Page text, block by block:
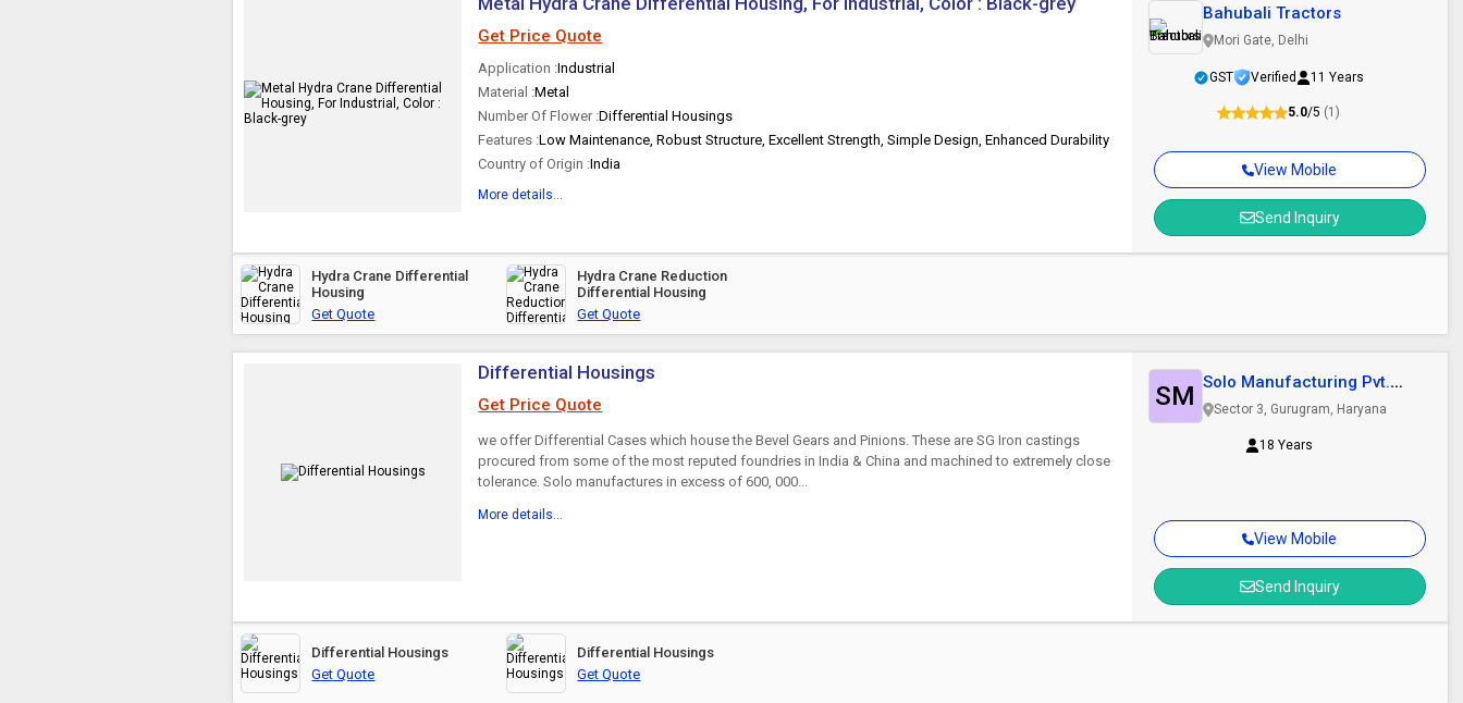
Get Price Quote
Application :Industrial
Material :Metal
Number Of Flower :Differential Housings
Features :Low Maintenance, Robust Structure, Excellent Strength, Simple Design, Enhanced Durability
Country of Origin :India
More details...
View Mobile
Send Inquiry
Bahubali Tractors
Mori Gate, Delhi
GST Verified 11 Years
5.0/5 (1)
Hydra Crane Differential
Housing
Get Quote
Hydra Crane Reduction
Differential Housing
Get Quote
Differential Housings
Get Price Quote
we offer Differential Cases which house the Bevel Gears and Pinions. These are SG Iron castings
procured from some of the most reputed foundries in India & China and machined to extremely close
tolerance. Solo manufactures in excess of 600, 000...
More details...
View Mobile
Send Inquiry
SM Solo Manufacturing Pvt.
Ltd.Sector 3, Gurugram, Haryana
18 Years
Differential Housings
Get Quote
Differential Housings
Get Quote